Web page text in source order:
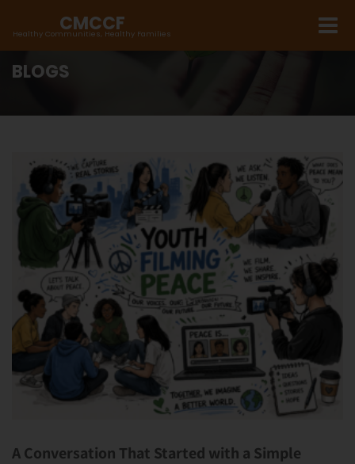
CMCCF
Healthy Communities, Healthy Families
BLOGS
A Conversation That Started with a Simple